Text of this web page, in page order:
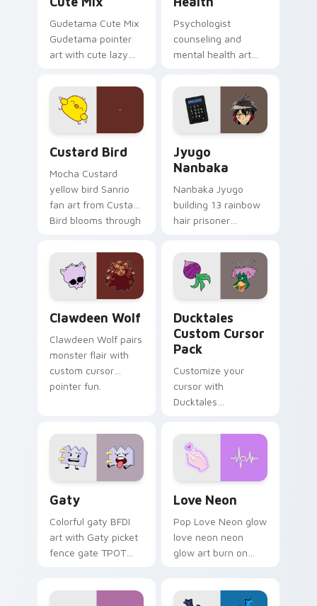
Gudetama Cute Mix
Gudetama pointer
art with cute lazy
joyful pointer charm
on your custom
cursor pair.
Psychologist
counseling and
mental health art
profession warmth
across your pointer
and daily tabs.
Custard Bird
Mocha Custard
yellow bird Sanrio
fan art from Custard
Bird blooms through
custom cursor
kawaii flair.
Jyugo
Nanbaka
Nanbaka Jyugo
building 13 rainbow
hair prisoner
comedy chaos
paints rainbow tabs
on your pointer pair.
Clawdeen Wolf
Clawdeen Wolf pairs
monster flair with
custom cursor
pointer fun.
Ducktales
Custom Cursor
Pack
Customize your
cursor with
Ducktales
Gaty
Colorful gaty BFDI
art with Gaty picket
fence gate TPOT
Love Neon
Pop Love Neon glow
love neon neon
glow art burn on
fluorescent neon